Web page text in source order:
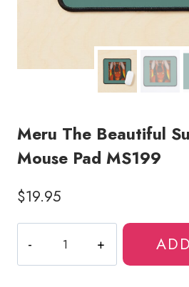
Meru The Beautiful
Mouse Pad MS199
$19.95
The
Beautiful